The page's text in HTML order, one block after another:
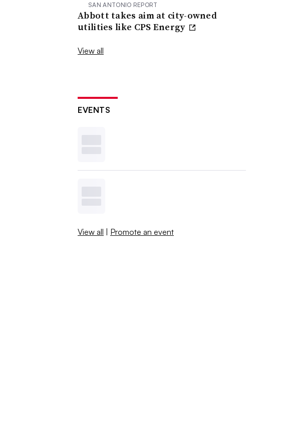
SAN ANTONIO REPORT
Abbott takes aim at city-owned
utilities like CPS Energy
View all
EVENTS
View all | Promote an event